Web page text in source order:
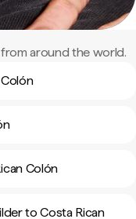
around the world.
Colón
to Costa Rican